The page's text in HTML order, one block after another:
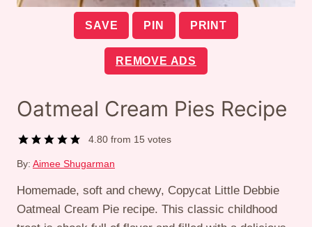
SAVE PIN PRINT
REMOVE ADS
Oatmeal Cream Pies Recipe
4.80 from 15 votes
By: Aimee Shugarman
Homemade, soft and chewy, Copycat Little Debbie
Oatmeal Cream Pie recipe. This classic childhood